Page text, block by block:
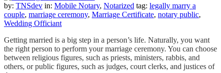
by: TNSdev in: Mobile Notary, Notarized tag: legally marry a
couple, marriage ceremony, Marriage Certificate, notary public,
Wedding Officiant
Getting married is a big step in a person’s life. Naturally, you want
the right person to perform your marriage ceremony. You can choose
between religious figures, such as priests, ministers, rabbis, and
others, or public figures, such as judges, court clerks, and justices of